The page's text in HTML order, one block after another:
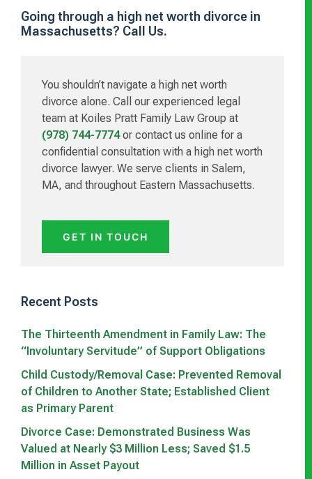
Primary
Going through a high net worth divorce in
Massachusetts? Call Us.
You shouldn’t navigate a high net worth
divorce alone. Call our experienced legal
team at Koiles Pratt Family Law Group at
(978) 744-7774or contact us online for a
confidential consultation with a high net worth
divorce lawyer. We serve clients in Salem,
MA, and throughout Eastern Massachusetts.
GET IN TOUCH
Recent Posts
The Thirteenth Amendment in Family Law: The
“Involuntary Servitude” of Support Obligations
Child Custody/Removal Case: Prevented Removal
of Children to Another State; Established Client
as Primary Parent
Divorce Case: Demonstrated Business Was
Valued at Nearly $3 Million Less; Saved $1.5
Million in Asset Payout